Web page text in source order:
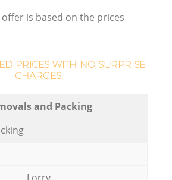
is based on the prices
PRICES WITH NO SURPRISE
CHARGES:
and Packing
Lorry